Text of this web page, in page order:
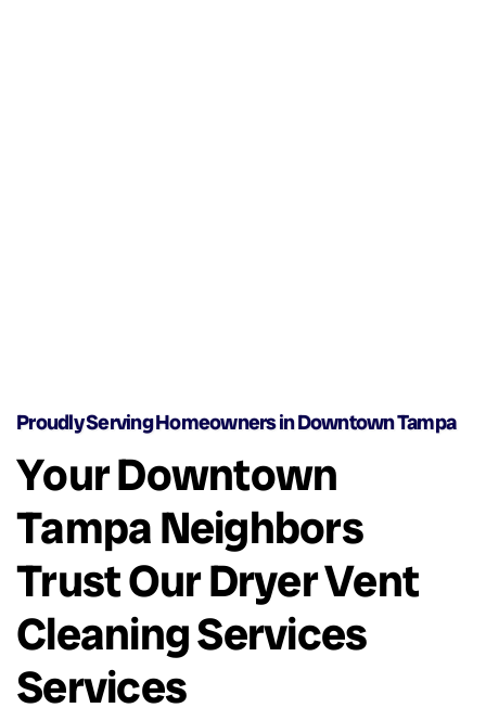
Proudly Serving Homeowners in Downtown Tampa
Your Downtown
Tampa Neighbors
Trust Our Dryer Vent
Cleaning Services
Services